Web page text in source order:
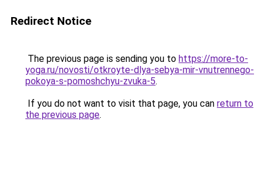
Redirect Notice
The previous page is sending you to https://more-to-
yoga.ru/novosti/otkroyte-dlya-sebya-mir-vnutrennego-
pokoya-s-pomoshchyu-zvuka-5.
If you do not want to visit that page, you can return to
the previous page.